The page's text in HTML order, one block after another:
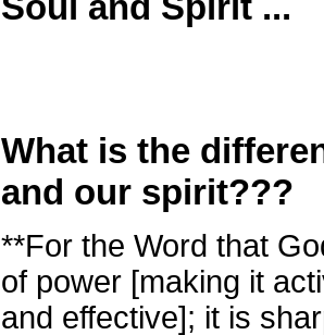
What is the
and our spirit???
**For the Word that
of power [making it
and effective]; it is